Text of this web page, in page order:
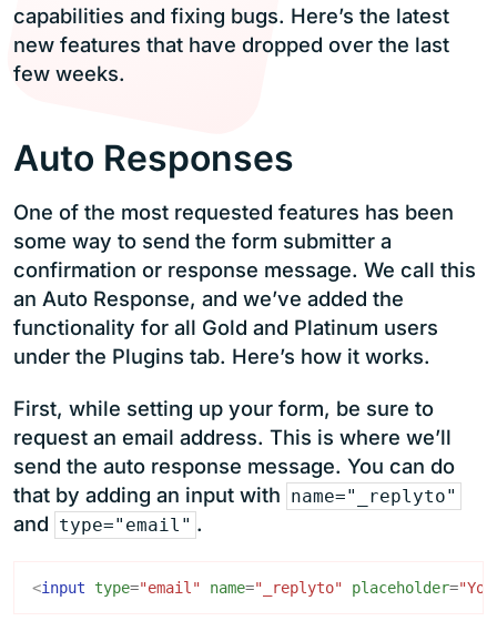
capabilities and fixing bugs. Here’s the latest
new features that have dropped over the last
few weeks.
Auto Responses
One of the most requested features has been
some way to send the form submitter a
confirmation or response message. We call this
an Auto Response, and we’ve added the
functionality for all Gold and Platinum users
under the Plugins tab. Here’s how it works.
First, while setting up your form, be sure to
request an email address. This is where we’ll
send the auto response message. You can do
that by adding an input with name="_replyto"
and type="email" .
<input type="email" name="_replyto" placeholder=